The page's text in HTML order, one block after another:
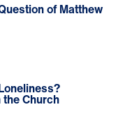
of Matthew
Church